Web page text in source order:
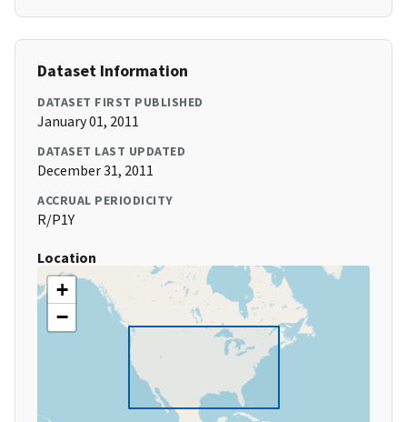
Dataset Information
DATASET FIRST PUBLISHED
January 01, 2011
DATASET LAST UPDATED
December 31, 2011
ACCRUAL PERIODICITY
R/P1Y
Location
+
−